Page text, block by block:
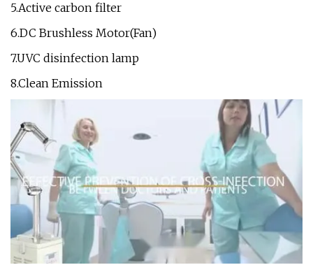
5.Active carbon filter
6.DC Brushless Motor(Fan)
7.UVC disinfection lamp
8.Clean Emission